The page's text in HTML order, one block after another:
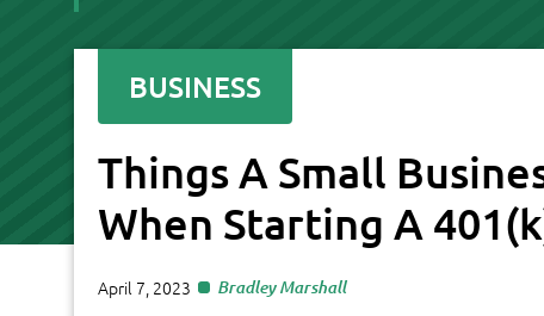
BUSINESS
Things A Small
When Starting A
April 7, 2023 Bradley Marshall